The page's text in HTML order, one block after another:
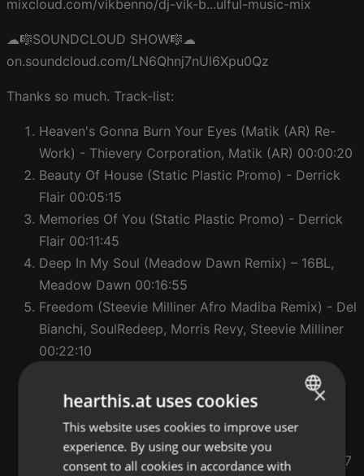
mixcloud.com/vikbenno/dj-vik-b...ulful-music-mix
☁🎼SOUNDCLOUD SHOW🎼☁
on.soundcloud.com/LN6Qhnj7nUl6Xpu0Qz
Thanks so much. Track-list:
Heaven's Gonna Burn Your Eyes (Matik (AR) Re-
Work) - Thievery Corporation, Matik (AR) 00:00:20
Beauty Of House (Static Plastic Promo) - Derrick
Flair 00:05:15
Memories Of You (Static Plastic Promo) - Derrick
Flair 00:11:45
Deep In My Soul (Meadow Dawn Remix) – 16BL,
Meadow Dawn 00:16:55
Freedom (Steevie Milliner Afro Madiba Remix) - Del
Bianchi, SoulRedeep, Morris Revy, Steevie Milliner
00:22:10
Footsteps In The Dark (Extended Mix) - Leclaire.
00:25:50
Love Loop (Club Mix) - Benjamin Fröhlich
00:37:47
ENGLISH
GERMAN
×
hearthis.at uses cookies
This website uses cookies to improve user
experience. By using our website you
consent to all cookies in accordance with